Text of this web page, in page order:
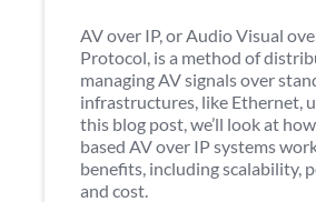
AV over IP, or Audio Visual
Protocol, is a method of
managing AV signals over
infrastructures, like Ethernet,
this blog post, we’ll look at
based AV over IP systems
benefits, including scalability,
and cost.